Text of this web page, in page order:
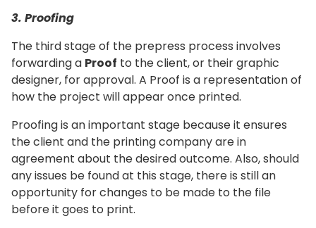
3. Proofing
The third stage of the prepress process involves
forwarding a Proof to the client, or their graphic
designer, for approval. A Proof is a representation of
how the project will appear once printed.
Proofing is an important stage because it ensures
the client and the printing company are in
agreement about the desired outcome. Also, should
any issues be found at this stage, there is still an
opportunity for changes to be made to the file
before it goes to print.